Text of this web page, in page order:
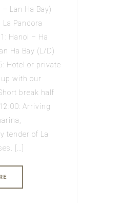
– Lan Ha Bay)
Pandora
Hanoi – Ha
Ha Bay (L/D)
Hotel or private
with our
break half
Arriving
tender of La
[…]